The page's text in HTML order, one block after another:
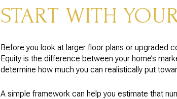
START WITH
Before you look at larger floor plans or upgraded
Equity is the difference between your home’s
determine how much you can realistically put
A simple framework can help you estimate that